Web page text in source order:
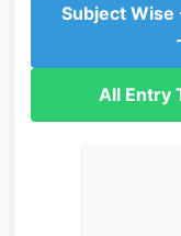
Subject Wise
All Entry